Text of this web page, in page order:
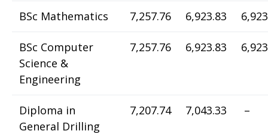
BSc Mathematics 7,257.76 6,923.83
BSc Computer
Science &
Engineering
7,257.76 6,923.83
Diploma in
General Drilling
7,207.74 7,043.33 –